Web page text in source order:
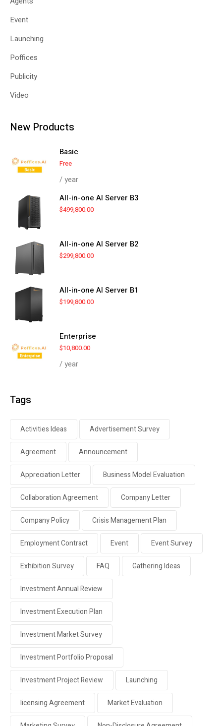
Event
Launching
Poffices
Publicity
Video
New Products
Basic
Free
/ year
All-in-one AI Server B3
$499,800.00
All-in-one AI Server B2
$299,800.00
All-in-one AI Server B1
$199,800.00
Enterprise
$10,800.00
/ year
Tags
Activities Ideas Advertisement Survey
Agreement Announcement
Appreciation Letter Business Model Evaluation
Collaboration Agreement Company Letter
Company Policy Crisis Management Plan
Employment Contract Event Event Survey
Exhibition Survey FAQ Gathering Ideas
Investment Annual Review
Investment Execution Plan
Investment Market Survey
Investment Portfolio Proposal
Investment Project Review Launching
licensing Agreement Market Evaluation